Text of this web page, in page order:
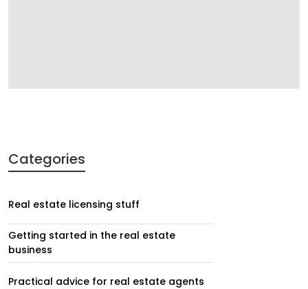
Categories
Real estate licensing stuff
Getting started in the real estate
business
Practical advice for real estate agents